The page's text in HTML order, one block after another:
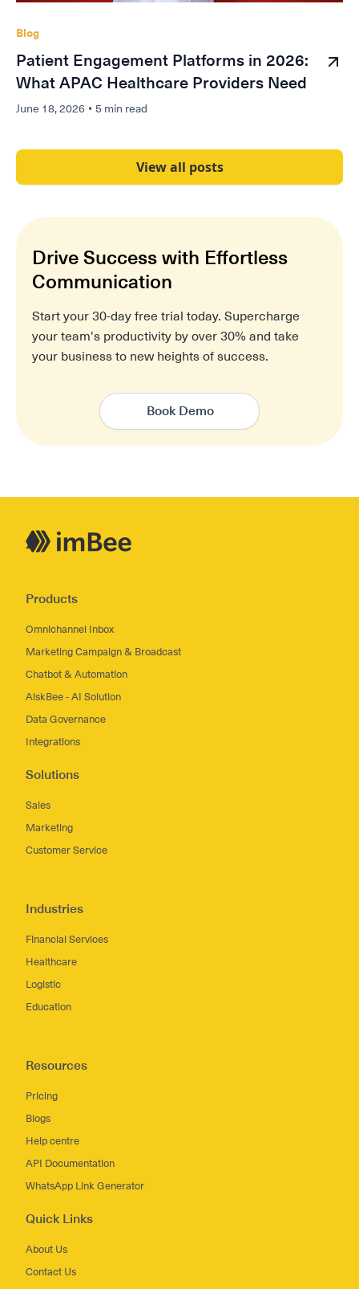
Blog
Patient Engagement Platforms in 2026:
What APAC Healthcare Providers Need
June 18, 2026 • 5 min read
View all posts
Drive Success with Effortless
Communication
Start your 30-day free trial today. Supercharge
your team's productivity by over 30% and take
your business to new heights of success.
Book Demo
Products
Omnichannel Inbox
Marketing Campaign & Broadcast
Chatbot & Automation
AiskBee - AI Solution
Data Governance
Integrations
Solutions
Sales
Marketing
Customer Service
Industries
Financial Services
Healthcare
Logistic
Education
Resources
Pricing
Blogs
Help centre
API Documentation
WhatsApp Link Generator
Quick Links
About Us
Contact Us